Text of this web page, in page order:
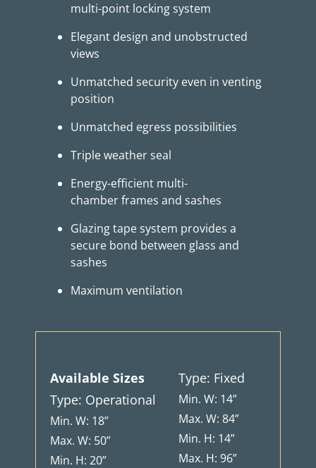
multi-point locking system
Elegant design and unobstructed
views
Unmatched security even in venting
position
Unmatched egress possibilities
Triple weather seal
Energy-efficient multi-
chamber frames and sashes
Glazing tape system provides a
secure bond between glass and
sashes
Maximum ventilation
Available Sizes
Type: Operational
Min. W: 18”
Max. W: 50”
Min. H: 20”
Type: Fixed
Min. W: 14”
Max. W: 84”
Min. H: 14”
Max. H: 96”